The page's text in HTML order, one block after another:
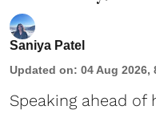
Saniya Patel
Updated on: 04 Aug 2026,
Speaking ahead of